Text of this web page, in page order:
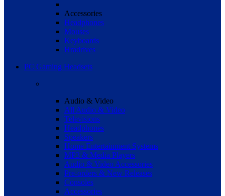
Accessories
Headphones
Mouses
Keyboards
Hradrives
PC Gaming Headsets
Audio & Video
All Audio & Video
Televisions
Headphones
Speakers
Home Entertainment Systems
MP3 & Media Players
Audio & Video Accessories
Pre-orders & New Releases
Consoles
Accessories